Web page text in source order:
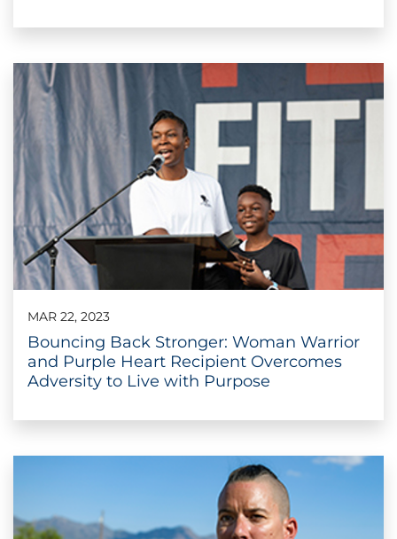
MAR 22, 2023
Bouncing Back Stronger: Woman Warrior
and Purple Heart Recipient Overcomes
Adversity to Live with Purpose